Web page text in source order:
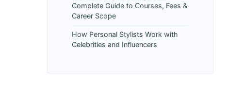
Complete Guide to Courses, Fees &
Career Scope
How Personal Stylists Work with
Celebrities and Influencers